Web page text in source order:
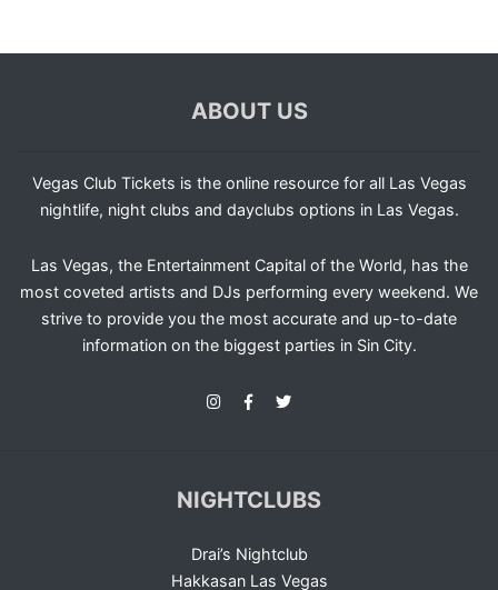
ABOUT US
Vegas Club Tickets is the online resource for all Las Vegas
nightlife, night clubs and dayclubs options in Las Vegas.
Las Vegas, the Entertainment Capital of the World, has the
most coveted artists and DJs performing every weekend. We
strive to provide you the most accurate and up-to-date
information on the biggest parties in Sin City.
NIGHTCLUBS
Drai’s Nightclub
Hakkasan Las Vegas